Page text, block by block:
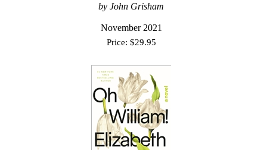
by John Grisham
November 2021
Price: $29.95